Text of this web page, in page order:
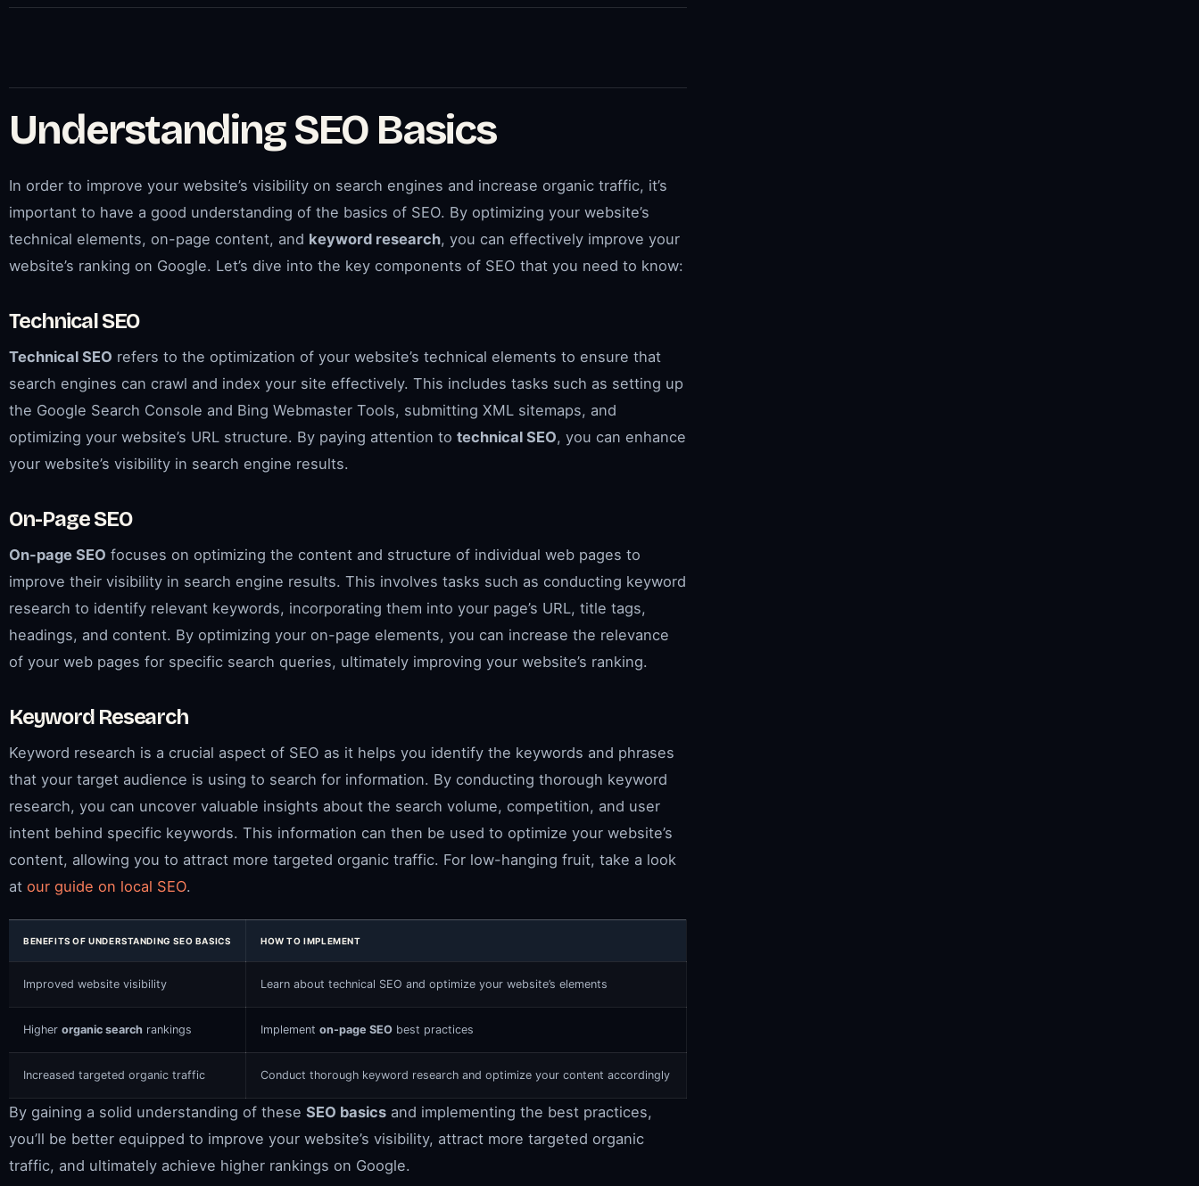
Understanding SEO Basics
In order to improve your website’s visibility on search engines and increase organic traffic, it’s
important to have a good understanding of the basics of SEO. By optimizing your website’s
technical elements, on-page content, and keyword research, you can effectively improve your
website’s ranking on Google. Let’s dive into the key components of SEO that you need to know:
Technical SEO
Technical SEO refers to the optimization of your website’s technical elements to ensure that
search engines can crawl and index your site effectively. This includes tasks such as setting up
the Google Search Console and Bing Webmaster Tools, submitting XML sitemaps, and
optimizing your website’s URL structure. By paying attention to technical SEO, you can enhance
your website’s visibility in search engine results.
On-Page SEO
On-page SEO focuses on optimizing the content and structure of individual web pages to
improve their visibility in search engine results. This involves tasks such as conducting keyword
research to identify relevant keywords, incorporating them into your page’s URL, title tags,
headings, and content. By optimizing your on-page elements, you can increase the relevance
of your web pages for specific search queries, ultimately improving your website’s ranking.
Keyword Research
Keyword research is a crucial aspect of SEO as it helps you identify the keywords and phrases
that your target audience is using to search for information. By conducting thorough keyword
research, you can uncover valuable insights about the search volume, competition, and user
intent behind specific keywords. This information can then be used to optimize your website’s
content, allowing you to attract more targeted organic traffic. For low-hanging fruit, take a look
at our guide on local SEO.
BENEFITS OF UNDERSTANDING SEO BASICS HOW TO IMPLEMENT
Improved website visibility Learn about technical SEO and optimize your website’s elements
Higher organic search rankings Implement on-page SEO best practices
Increased targeted organic traffic Conduct thorough keyword research and optimize your content accordingly
By gaining a solid understanding of these SEO basics and implementing the best practices,
you’ll be better equipped to improve your website’s visibility, attract more targeted organic
traffic, and ultimately achieve higher rankings on Google.